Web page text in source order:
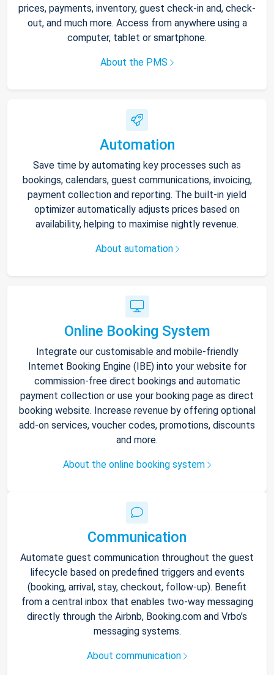
prices, payments, inventory, guest check-in and, check-
out, and much more. Access from anywhere using a
computer, tablet or smartphone.
About the PMS
Automation
Save time by automating key processes such as
bookings, calendars, guest communications, invoicing,
payment collection and reporting. The built-in yield
optimizer automatically adjusts prices based on
availability, helping to maximise nightly revenue.
About automation
Online Booking System
Integrate our customisable and mobile-friendly
Internet Booking Engine (IBE) into your website for
commission-free direct bookings and automatic
payment collection or use your booking page as direct
booking website. Increase revenue by offering optional
add-on services, voucher codes, promotions, discounts
and more.
About the online booking system
Communication
Automate guest communication throughout the guest
lifecycle based on predefined triggers and events
(booking, arrival, stay, checkout, follow-up). Benefit
from a central inbox that enables two-way messaging
directly through the Airbnb, Booking.com and Vrbo’s
messaging systems.
About communication